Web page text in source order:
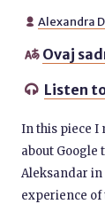
 Alexandra
 Ovaj
 Listen
In this piece I
about
Aleksandar
experience